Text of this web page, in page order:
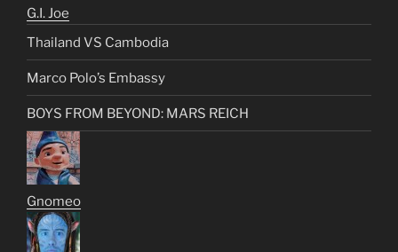
G.I. Joe
Thailand VS Cambodia
Marco Polo’s Embassy
BOYS FROM BEYOND: MARS REICH
Gnomeo